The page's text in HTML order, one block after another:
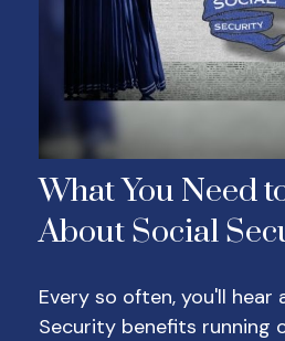
What You Need
About Social
Every so often, you'll hear
Security benefits running